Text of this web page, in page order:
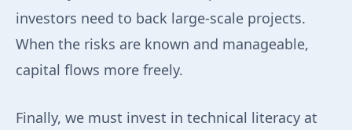
investors need to back large-scale projects.
When the risks are known and manageable,
capital flows more freely.
Finally, we must invest in technical literacy at